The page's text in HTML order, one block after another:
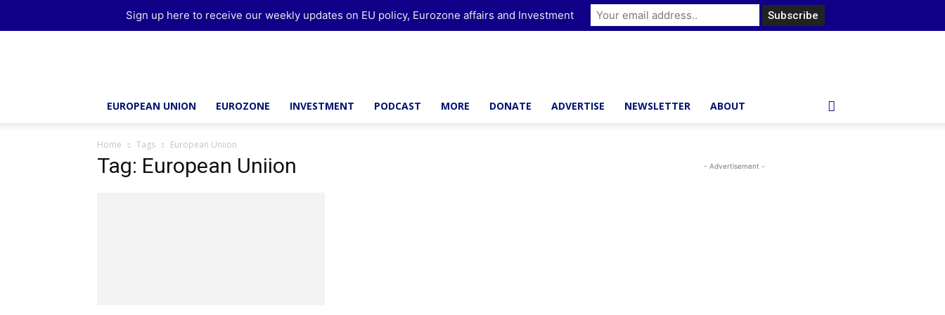
EUROPEAN UNION EUROZONE INVESTMENT PODCAST MORE DONATE ADVERTISE NEWSLETTER ABOUT
Home Tags European Uniion
Tag: European Uniion - Advertisement -
Sign up here to receive our weekly updates on EU policy, Eurozone affairs and Investment